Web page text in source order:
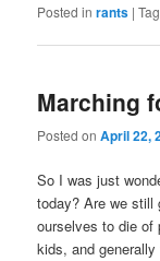
Posted in rants |
Marching
Posted onApril 22,
So I was just
today? Are we still
ourselves to die of
kids, and